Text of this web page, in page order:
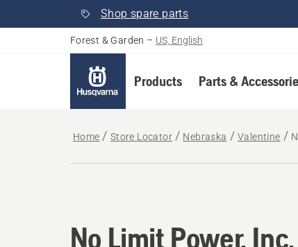
Shop spare parts
Forest & Garden – US, English
Products Parts &
Home Store Locator Nebraska Valentine
No Limit Power, Inc.